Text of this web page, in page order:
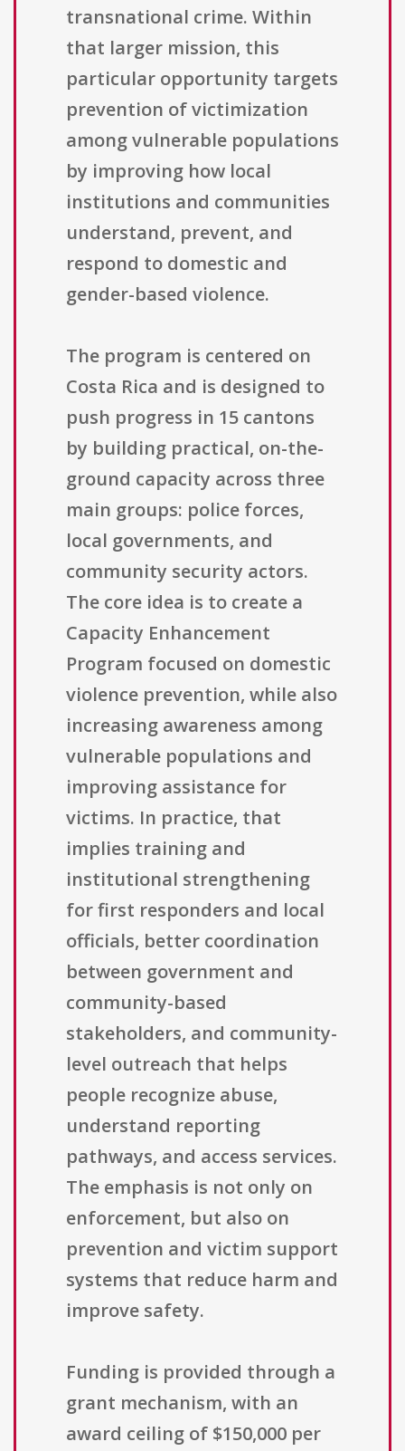
transnational crime. Within
that larger mission, this
particular opportunity targets
prevention of victimization
among vulnerable populations
by improving how local
institutions and communities
understand, prevent, and
respond to domestic and
gender-based violence.
The program is centered on
Costa Rica and is designed to
push progress in 15 cantons
by building practical, on-the-
ground capacity across three
main groups: police forces,
local governments, and
community security actors.
The core idea is to create a
Capacity Enhancement
Program focused on domestic
violence prevention, while also
increasing awareness among
vulnerable populations and
improving assistance for
victims. In practice, that
implies training and
institutional strengthening
for first responders and local
officials, better coordination
between government and
community-based
stakeholders, and community-
level outreach that helps
people recognize abuse,
understand reporting
pathways, and access services.
The emphasis is not only on
enforcement, but also on
prevention and victim support
systems that reduce harm and
improve safety.
Funding is provided through a
grant mechanism, with an
award ceiling of $150,000 per